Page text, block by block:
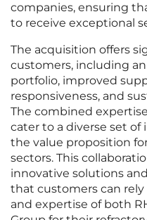
companies, ensuring
to receive exceptional
The acquisition offers
customers, including
portfolio, improved
responsiveness, and
The combined
cater to a diverse set
the value proposition
sectors. This
innovative solutions
that customers can
and expertise of both